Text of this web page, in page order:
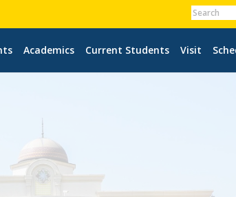
Academics Current Students Visit